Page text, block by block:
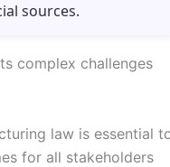
sources.
complex challenges
law is essential
for all stakeholders